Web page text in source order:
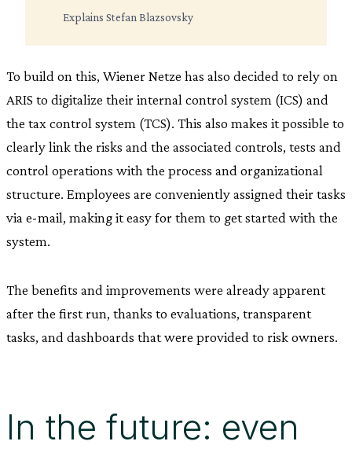
Explains Stefan Blazsovsky
To build on this, Wiener Netze has also decided to rely on
ARIS to digitalize their internal control system (ICS) and
the tax control system (TCS). This also makes it possible to
clearly link the risks and the associated controls, tests and
control operations with the process and organizational
structure. Employees are conveniently assigned their tasks
via e-mail, making it easy for them to get started with the
system.
The benefits and improvements were already apparent
after the first run, thanks to evaluations, transparent
tasks, and dashboards that were provided to risk owners.
In the future: even